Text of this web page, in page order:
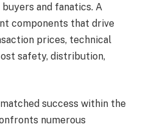
and fanatics. A
components that drive
prices, technical
safety, distribution,
success within the
numerous